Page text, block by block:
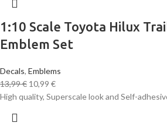
1:10 Scale Toyota Hilux
Emblem Set
Decals, Emblems
13,99€ 10,99 €
High quality, Superscale look and Self-